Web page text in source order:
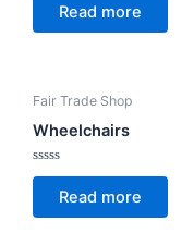
of
Read more
Fair Trade Shop
Wheelchairs
Rated
of
Read more